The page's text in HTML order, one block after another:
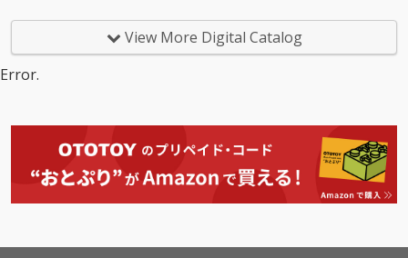
View More Digital Catalog
Error.